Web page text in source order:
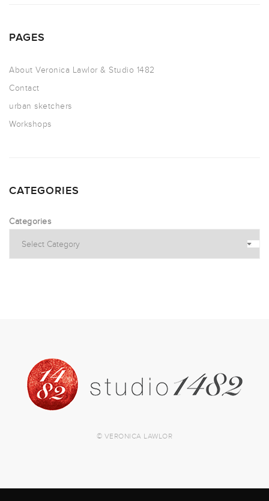
PAGES
About Veronica Lawlor & Studio 1482
Contact
urban sketchers
Workshops
CATEGORIES
Categories
© VERONICA LAWLOR